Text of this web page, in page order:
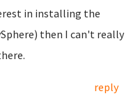
in installing the
then I can't really
reply